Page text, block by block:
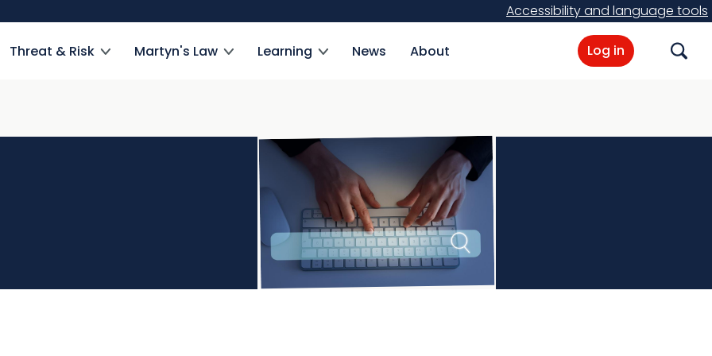
Accessibility and language tools
Threat & Risk Martyn's Law Learning News About Log in Search